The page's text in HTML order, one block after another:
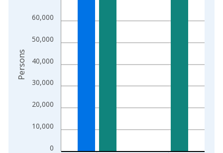
0
10,000
20,000
30,000
40,000
50,000
60,000
Persons